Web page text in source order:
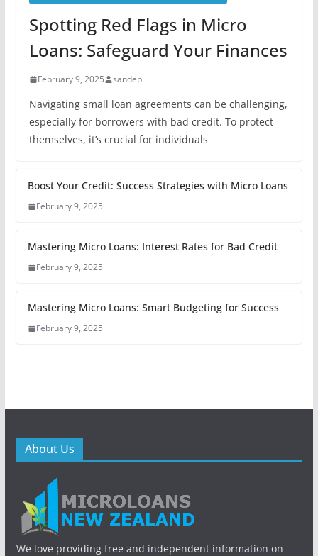
Spotting Red Flags in Micro
Loans: Safeguard Your Finances
February 9, 2025 sandep
Navigating small loan agreements can be challenging,
especially for borrowers with bad credit. To protect
themselves, it’s crucial for individuals
Boost Your Credit: Success Strategies with Micro Loans
February 9, 2025
Mastering Micro Loans: Interest Rates for Bad Credit
February 9, 2025
Mastering Micro Loans: Smart Budgeting for Success
February 9, 2025
About Us
We love providing free and independent information on